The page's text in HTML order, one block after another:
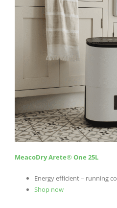
MeacoDry Arete®One 25L
Energy efficient – running
Shop now